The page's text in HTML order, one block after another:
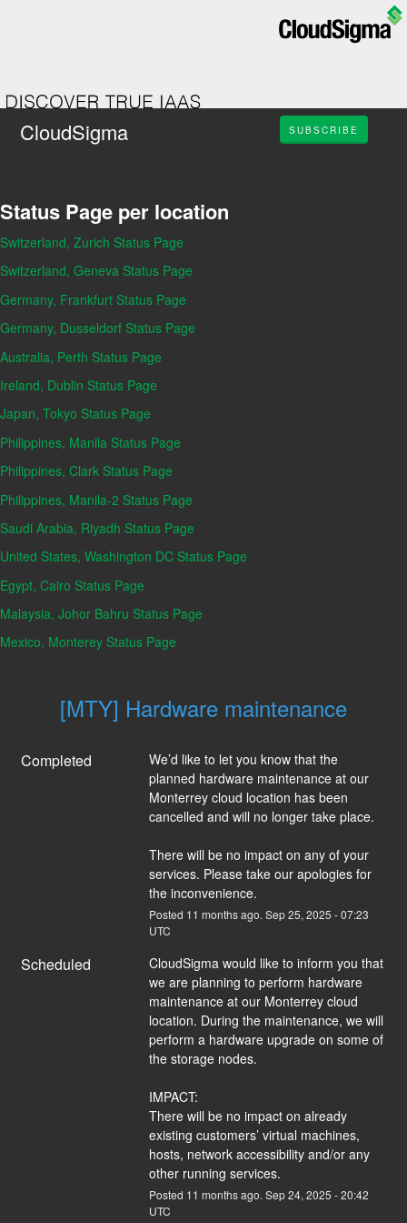
CloudSigma SUBSCRIBE
Status Page per location
Switzerland, Zurich Status Page
Switzerland, Geneva Status Page
Germany, Frankfurt Status Page
Germany, Dusseldorf Status Page
Australia, Perth Status Page
Ireland, Dublin Status Page
Japan, Tokyo Status Page
Philippines, Manila Status Page
Philippines, Clark Status Page
Philippines, Manila-2 Status Page
Saudi Arabia, Riyadh Status Page
United States, Washington DC Status Page
Egypt, Cairo Status Page
Malaysia, Johor Bahru Status Page
Mexico, Monterey Status Page
[MTY] Hardware maintenance
Completed
We’d like to let you know that the
planned hardware maintenance at our
Monterrey cloud location has been
cancelled and will no longer take place.
There will be no impact on any of your
services. Please take our apologies for
the inconvenience.
Posted 11 months ago. Sep25, 2025 -07:23
UTC
Scheduled
CloudSigma would like to inform you that
we are planning to perform hardware
maintenance at our Monterrey cloud
location. During the maintenance, we will
perform a hardware upgrade on some of
the storage nodes.
IMPACT:
There will be no impact on already
existing customers’ virtual machines,
hosts, network accessibility and/or any
other running services.
Posted 11 months ago. Sep24, 2025 -20:42
UTC